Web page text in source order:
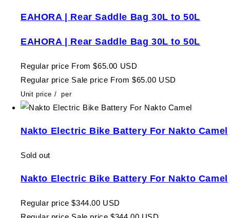
EAHORA | Rear Saddle Bag 30L to 50L
EAHORA | Rear Saddle Bag 30L to 50L
Regular price From $65.00 USD
Regular price Sale price From $65.00 USD
Unit price / per
Nakto Electric Bike Battery For Nakto Camel
Sold out
Nakto Electric Bike Battery For Nakto Camel
Regular price $344.00 USD